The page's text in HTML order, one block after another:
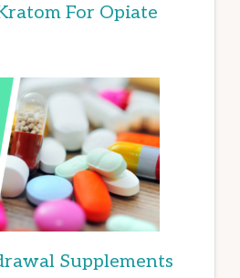
For Opiate
Supplements